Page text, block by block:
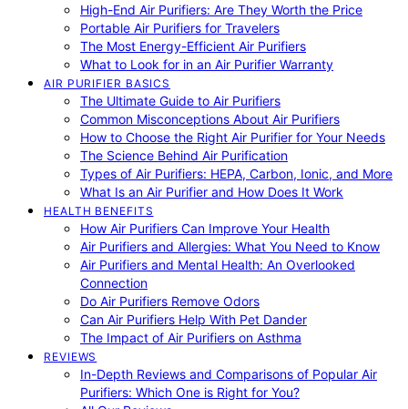
High-End Air Purifiers: Are They Worth the Price
Portable Air Purifiers for Travelers
The Most Energy-Efficient Air Purifiers
What to Look for in an Air Purifier Warranty
AIR PURIFIER BASICS
The Ultimate Guide to Air Purifiers
Common Misconceptions About Air Purifiers
How to Choose the Right Air Purifier for Your Needs
The Science Behind Air Purification
Types of Air Purifiers: HEPA, Carbon, Ionic, and More
What Is an Air Purifier and How Does It Work
HEALTH BENEFITS
How Air Purifiers Can Improve Your Health
Air Purifiers and Allergies: What You Need to Know
Air Purifiers and Mental Health: An Overlooked
Connection
Do Air Purifiers Remove Odors
Can Air Purifiers Help With Pet Dander
The Impact of Air Purifiers on Asthma
REVIEWS
In-Depth Reviews and Comparisons of Popular Air
Purifiers: Which One is Right for You?